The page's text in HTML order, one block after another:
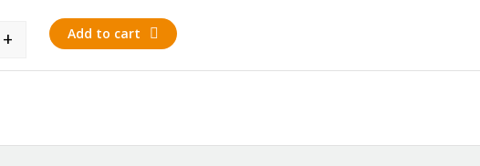
+ Add to cart